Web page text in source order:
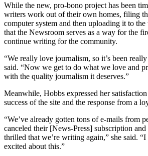
While the new, pro-bono project has been
writers work out of their own homes, filing
computer system and then uploading it to
that the Newsroom serves as a way for the
continue writing for the community.
“We really love journalism, so it’s been
said. “Now we get to do what we love and
with the quality journalism it deserves.”
Meanwhile, Hobbs expressed her
success of the site and the response from a
“We’ve already gotten tons of e-mails from
canceled their [News-Press] subscription
thrilled that we’re writing again,” she said.
excited about this.”